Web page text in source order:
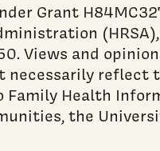
Grant
Views and
necessarily
Health
the